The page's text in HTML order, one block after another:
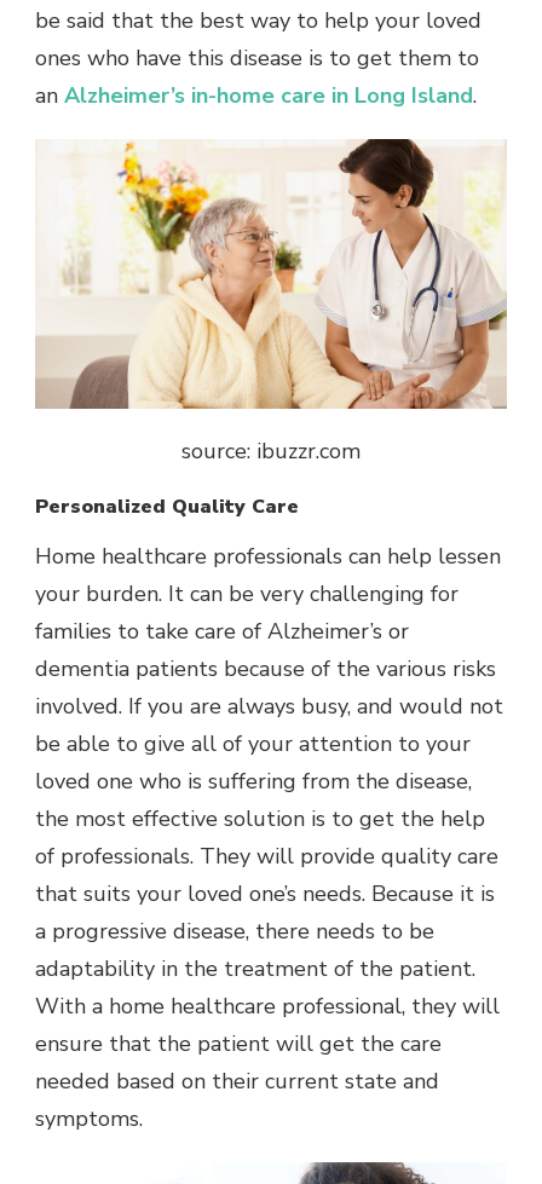
be said that the best way to help your loved
ones who have this disease is to get them to
an Alzheimer’s in-home care in Long Island.
source: ibuzzr.com
Personalized Quality Care
Home healthcare professionals can help lessen
your burden. It can be very challenging for
families to take care of Alzheimer’s or
dementia patients because of the various risks
involved. If you are always busy, and would not
be able to give all of your attention to your
loved one who is suffering from the disease,
the most effective solution is to get the help
of professionals. They will provide quality care
that suits your loved one’s needs. Because it is
a progressive disease, there needs to be
adaptability in the treatment of the patient.
With a home healthcare professional, they will
ensure that the patient will get the care
needed based on their current state and
symptoms.